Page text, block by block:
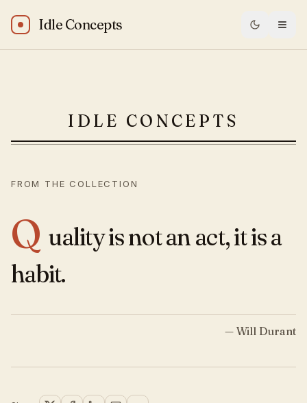
Idle Concepts
Will Durant: “Quality is not an act, it is a habit.”
IDLE CONCEPTS
FROM THE COLLECTION
Q uality is not an act, it is a
habit.
— Will Durant